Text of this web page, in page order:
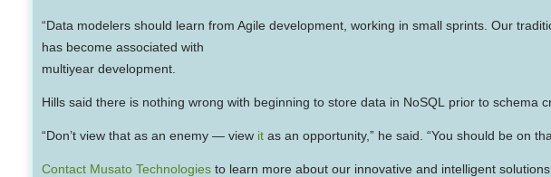
“Data modelers should learn from Agile development, working in small sprints. Our
has become associated with
multiyear development.
Hills said there is nothing wrong with beginning to store data in NoSQL prior to
“Don’t view that as an enemy — view itas an opportunity,” he said. “You should be on
Contact Musato Technologiesto learn more about our innovative and intelligent